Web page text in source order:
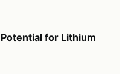
for Lithium